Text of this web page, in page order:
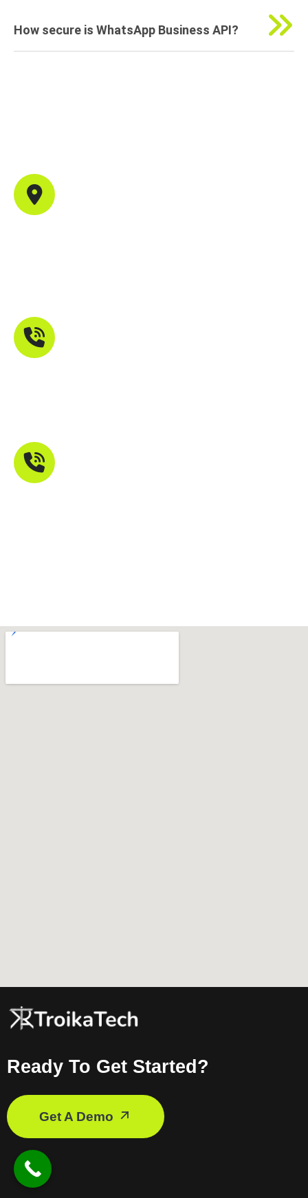
How secure is WhatsApp Business API?
Ready To Get Started?
Get A Demo